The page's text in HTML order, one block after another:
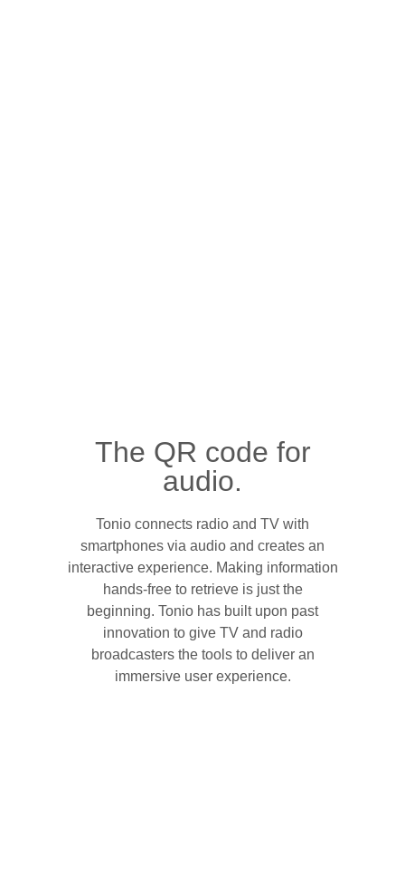
The QR code for
audio.
Tonio connects radio and TV with
smartphones via audio and creates an
interactive experience. Making information
hands-free to retrieve is just the
beginning. Tonio has built upon past
innovation to give TV and radio
broadcasters the tools to deliver an
immersive user experience.